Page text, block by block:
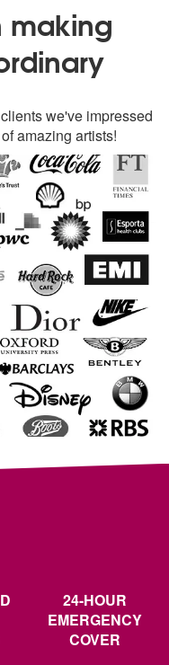
making
we've impressed
amazing artists!
24-HOUR
EMERGENCY
COVER